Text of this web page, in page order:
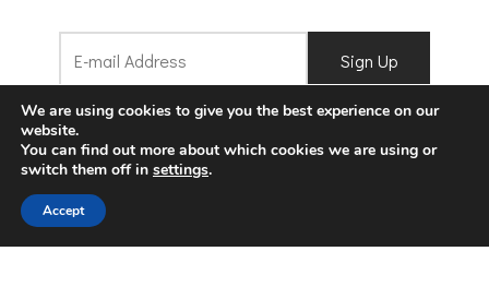
Filters
I agree toTerms and Conditions
We are using cookies to give you the best experience on our
website.
You can find out more about which cookies we are using or
switch them off in settings.
Accept